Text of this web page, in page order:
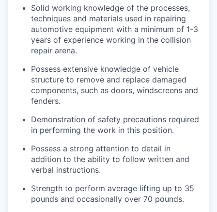
Solid working knowledge of the processes,
techniques and materials used in repairing
automotive equipment with a minimum of 1-3
years of experience working in the collision
repair arena.
Possess extensive knowledge of vehicle
structure to remove and replace damaged
components, such as doors, windscreens and
fenders.
Demonstration of safety precautions required
in performing the work in this position.
Possess a strong attention to detail in
addition to the ability to follow written and
verbal instructions.
Strength to perform average lifting up to 35
pounds and occasionally over 70 pounds.